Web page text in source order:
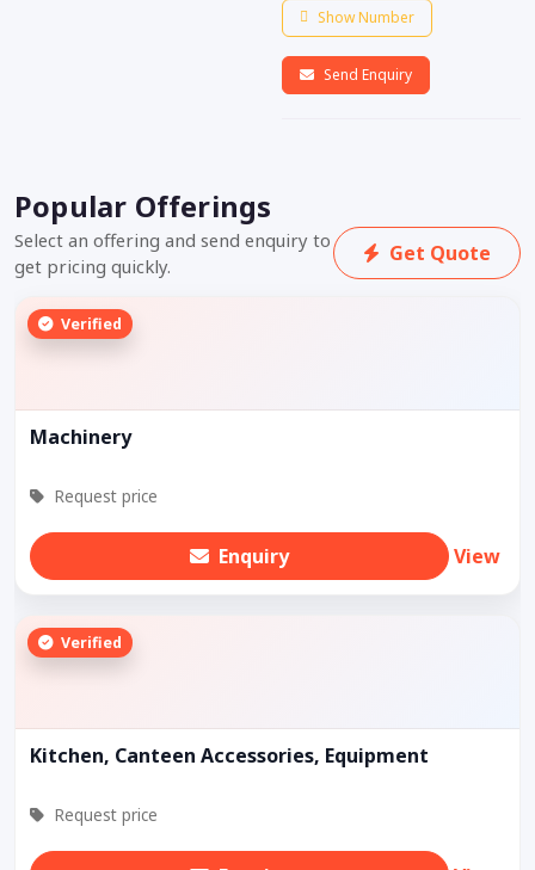
Show Number
Send Enquiry
Popular Offerings
Select an offering and send enquiry to
get pricing quickly.
Get Quote
Verified
Machinery
Request price
Enquiry View
Verified
Kitchen, Canteen Accessories, Equipment
Request price